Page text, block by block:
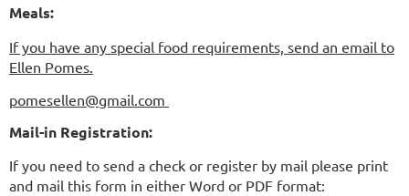
Meals:
If you have any special food requirements, send an email to
Ellen Pomes.
pomesellen@gmail.com
Mail-in Registration:
If you need to send a check or register by mail please print
and mail this form in either Word or PDF format: